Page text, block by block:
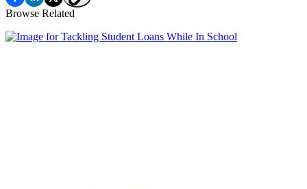
Browse Related